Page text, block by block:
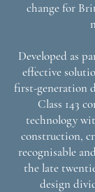
change for
Developed as
effective
first-generation
Class 143
technology
construction,
recognisable
the late
design